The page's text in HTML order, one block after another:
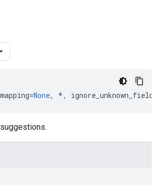
mapping=None, *, ignore_unknown_fields